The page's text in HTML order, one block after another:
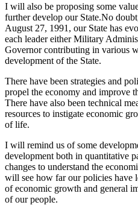
I will also be proposing some
further develop our State.No
August 27, 1991, our State has
each leader either Military
Governor contributing in various
development of the State.
There have been strategies and
propel the economy and improve
There have also been technical
resources to instigate economic
of life.
I will remind us of some
development both in quantitative
changes to understand the
will see how far our policies have
of economic growth and general
of our people.